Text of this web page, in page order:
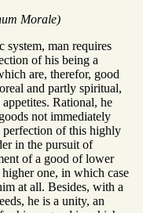
Morale)
system, man requires
of his being a
are, therefor, good
and partly spiritual,
appetites. Rational, he
not immediately
perfection of this highly
in the pursuit of
of a good of lower
one, in which case
at all. Besides, with a
he is a unity, an